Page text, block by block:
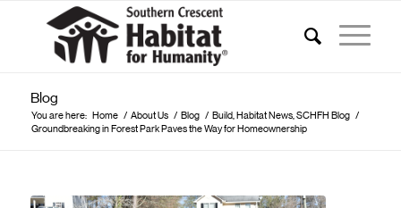
Blog
You are here: Home / About Us / Blog / Build, Habitat News, SCHFH Blog /
Groundbreaking in Forest Park Paves the Way for Homeownership